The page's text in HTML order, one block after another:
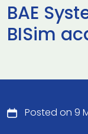
BAE
BISim
Posted on 9